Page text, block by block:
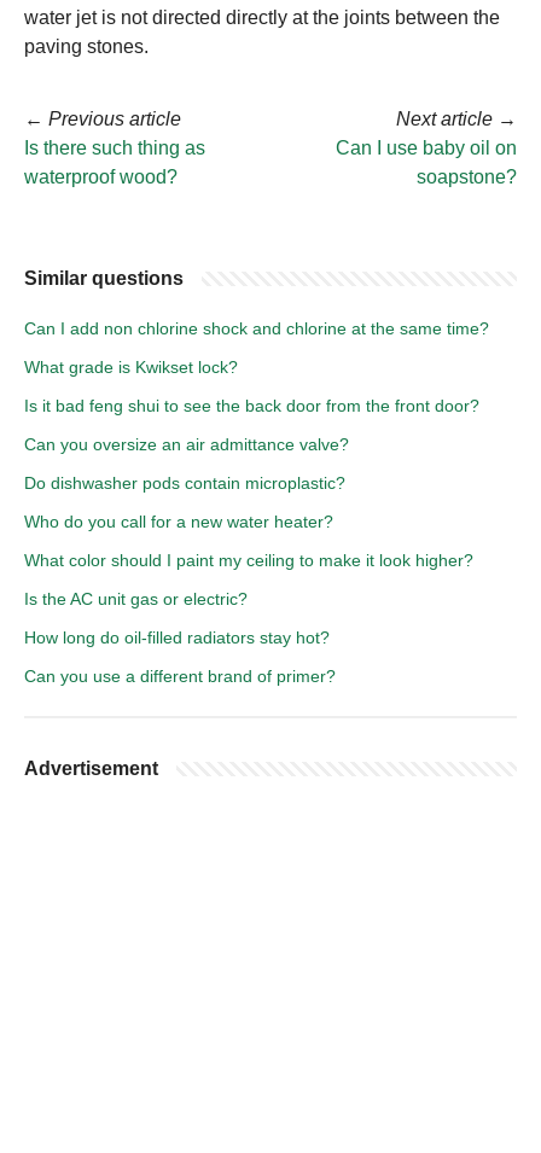
water jet is not directed directly at the joints between the
paving stones.
← Previous article
Is there such thing as
waterproof wood?
Next article →
Can I use baby oil on
soapstone?
Similar questions
Can I add non chlorine shock and chlorine at the same time?
What grade is Kwikset lock?
Is it bad feng shui to see the back door from the front door?
Can you oversize an air admittance valve?
Do dishwasher pods contain microplastic?
Who do you call for a new water heater?
What color should I paint my ceiling to make it look higher?
Is the AC unit gas or electric?
How long do oil-filled radiators stay hot?
Can you use a different brand of primer?
Advertisement